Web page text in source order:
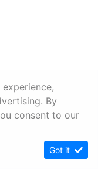
By
consent to our
Got it